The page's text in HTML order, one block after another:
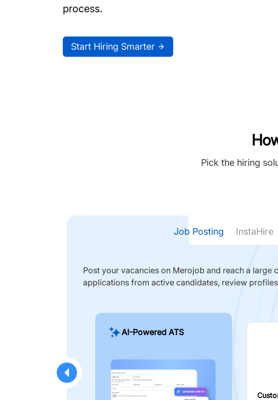
process.
Start Hiring Smarter
Pick the hiring
Job Posting InstaHire
Post your vacancies on Merojob and reach a
applications from active candidates, review
AI-Powered ATS